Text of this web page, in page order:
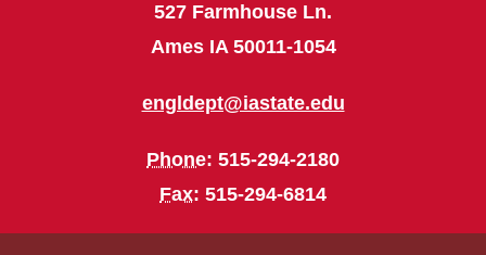
527 Farmhouse Ln.
Ames IA 50011-1054
engldept@iastate.edu
Phone: 515-294-2180
Fax: 515-294-6814